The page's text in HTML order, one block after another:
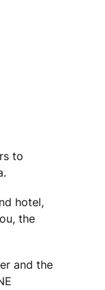
to
hotel,
the
and the